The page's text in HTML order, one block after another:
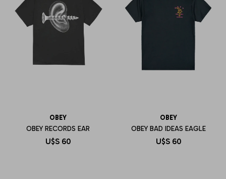
OBEY
OBEY RECORDS EAR
U$S 60
OBEY
OBEY BAD IDEAS EAGLE
U$S 60